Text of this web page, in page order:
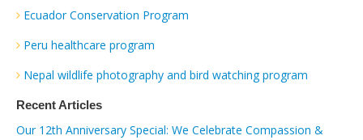
Ecuador Conservation Program
Peru healthcare program
Nepal wildlife photography and bird watching program
Recent Articles
Our 12th Anniversary Special: We Celebrate Compassion &